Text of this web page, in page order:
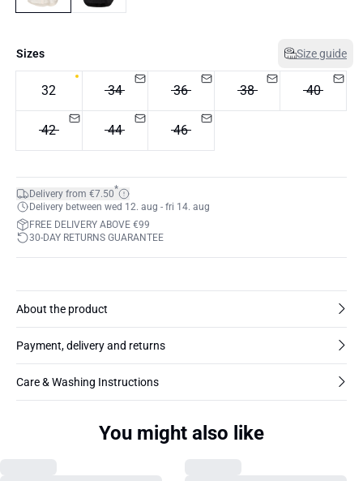
Sizes Size guide
32 34 36 38 40
42 44 46
Delivery from €7.50*
Delivery between wed 12. aug - fri 14. aug
FREE DELIVERY ABOVE €99
30-DAY RETURNS GUARANTEE
About the product
Payment, delivery and returns
Care & Washing Instructions
You might also like